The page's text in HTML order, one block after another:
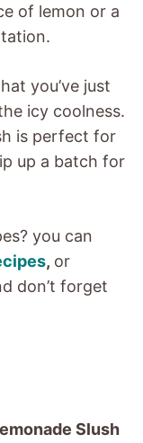
of lemon or a
you’ve just
icy coolness.
is perfect for
up a batch for
you can
, or
don’t forget
Slush